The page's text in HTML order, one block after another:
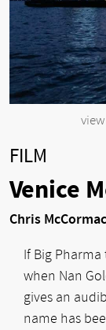
FILM
Venice
Chris
If Big
when Nan
gives an
name has